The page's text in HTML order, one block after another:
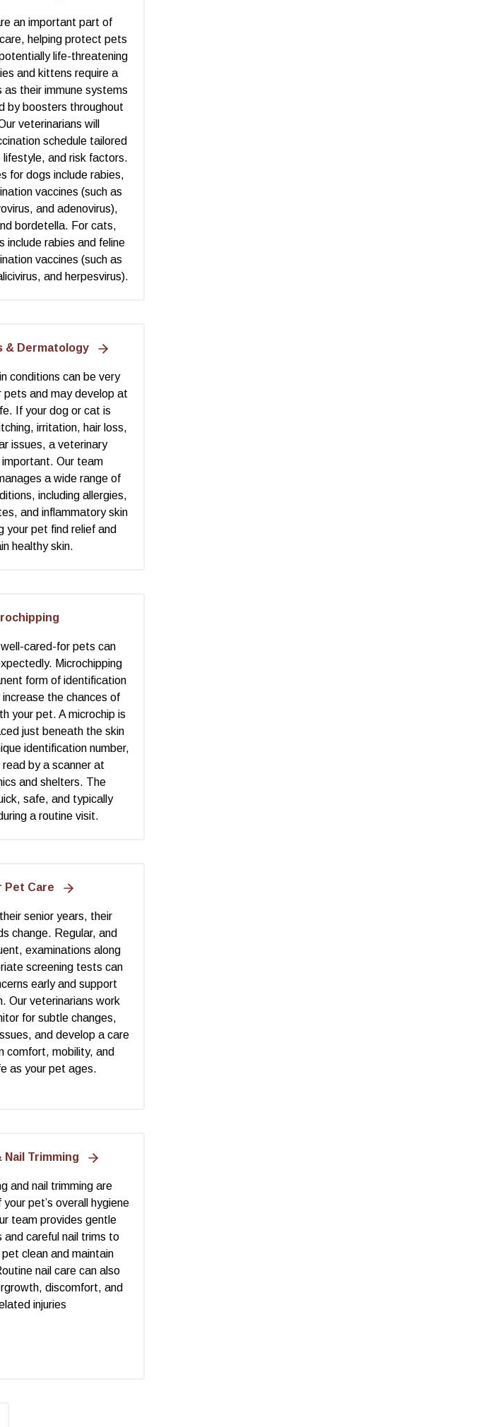
an important part of
helping protect pets
life-threatening
and kittens require a
as their immune systems
by boosters throughout
veterinarians will
schedule tailored
lifestyle, and risk factors.
for dogs include rabies,
vaccines (such as
and adenovirus),
bordetella. For cats,
include rabies and feline
vaccines (such as
and herpesvirus).
& Dermatology
conditions can be very
pets and may develop at
If your dog or cat is
irritation, hair loss,
issues, a veterinary
important. Our team
a wide range of
including allergies,
and inflammatory skin
your pet find relief and
healthy skin.
cared-for pets can
Microchipping
form of identification
the chances of
your pet. A microchip is
just beneath the skin
identification number,
read by a scanner at
and shelters. The
safe, and typically
a routine visit.
Pet Care
senior years, their
change. Regular, and
examinations along
screening tests can
early and support
Our veterinarians work
for subtle changes,
and develop a care
comfort, mobility, and
as your pet ages.
Nail Trimming
and nail trimming are
pet’s overall hygiene
team provides gentle
and careful nail trims to
clean and maintain
nail care can also
discomfort, and
injuries